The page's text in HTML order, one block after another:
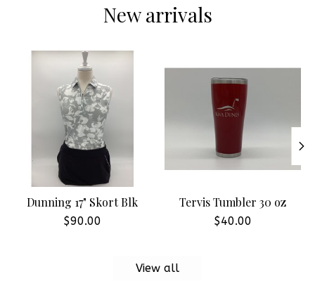
New arrivals
Product carousel items
Dunning 17" Skort Blk
$90.00
Tervis Tumbler 30 oz
$40.00
View all